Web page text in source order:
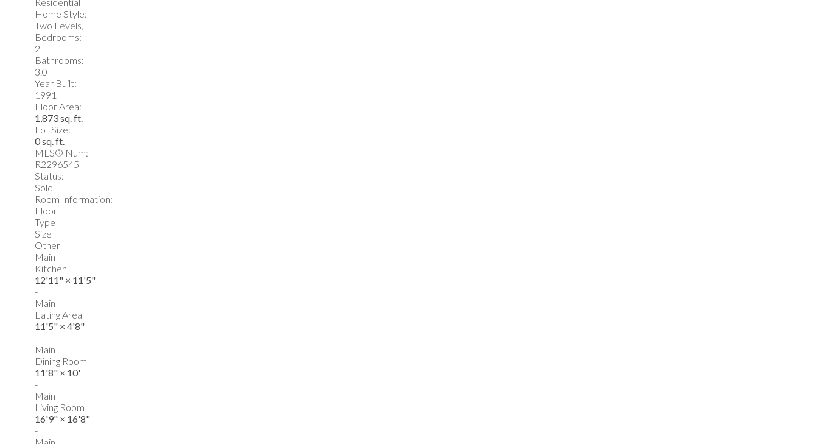
Home Style:
Two Levels,
Bedrooms:
2
Bathrooms:
3.0
Year Built:
1991
Floor Area:
1,873 sq. ft.
Lot Size:
0 sq. ft.
MLS® Num:
R2296545
Status:
Sold
Room Information:
Floor
Type
Size
Other
Main
Kitchen
12'11" × 11'5"
-
Main
Eating Area
11'5" × 4'8"
-
Main
Dining Room
11'8" × 10'
-
Main
Living Room
16'9" × 16'8"
-
Main